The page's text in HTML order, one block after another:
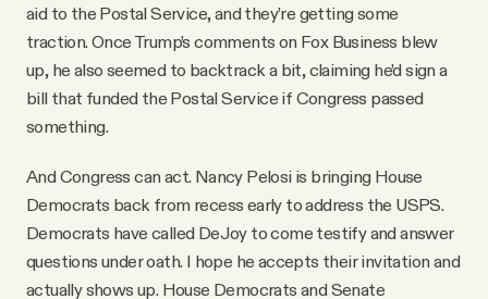
aid to the Postal Service, and they’re getting some
traction. Once Trump’s comments on Fox Business blew
up, he also seemed to backtrack a bit, claiming he’d sign a
bill that funded the Postal Service if Congress passed
something.
And Congress can act. Nancy Pelosi is bringing House
Democrats back from recess early to address the USPS.
Democrats have called DeJoy to come testify and answer
questions under oath. I hope he accepts their invitation and
actually shows up. House Democrats and Senate